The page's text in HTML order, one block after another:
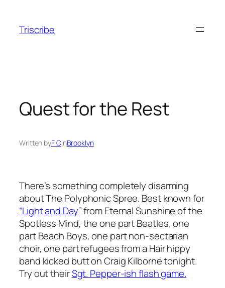
content
Triscribe
Quest for the Rest
Written byF CinBrooklyn
There’s something completely disarming
about The Polyphonic Spree. Best known for
“Light and Day”from Eternal Sunshine of the
Spotless Mind, the one part Beatles, one
part Beach Boys, one part non-sectarian
choir, one part refugees from a Hairhippy
band kicked butt on Craig Kilborne tonight.
Try out theirSgt. Pepper-ish flash game.